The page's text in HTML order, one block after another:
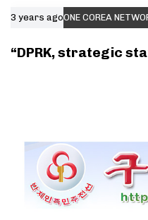
3 years agoONE COREA
“DPRK, strategic